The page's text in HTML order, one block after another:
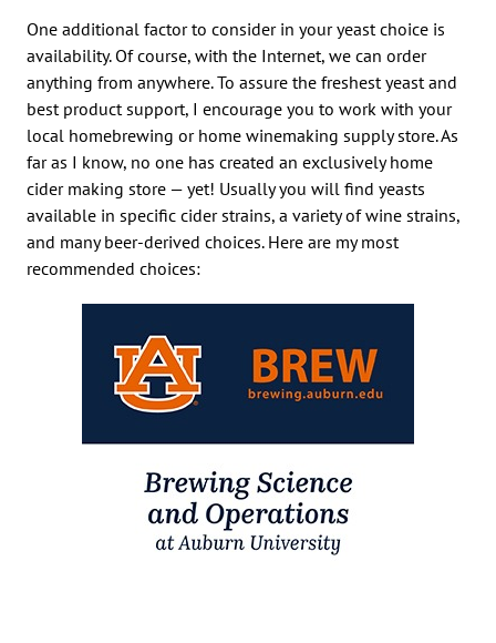
One additional factor to consider in your yeast choice is
availability. Of course, with the Internet, we can order
anything from anywhere. To assure the freshest yeast and
best product support, I encourage you to work with your
local homebrewing or home winemaking supply store. As
far as I know, no one has created an exclusively home
cider making store — yet! Usually you will find yeasts
available in specific cider strains, a variety of wine strains,
and many beer-derived choices. Here are my most
recommended choices: